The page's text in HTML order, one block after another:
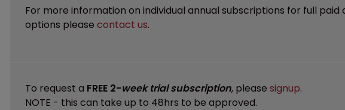
For more information on individual annual subscriptions for full
options please contact us.
To request a FREE 2-week trial subscription, please signup.
NOTE - this can take up to 48hrs to be approved.